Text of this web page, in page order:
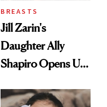
BREASTS
Jill Zarin's
Daughter Ally
Shapiro Opens Up
Restoration' After